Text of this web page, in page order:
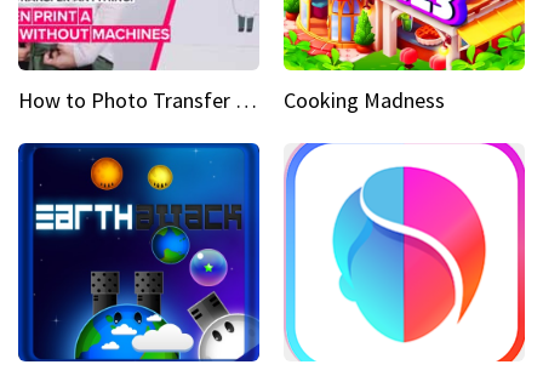
How to Photo Transfer Anything Screen printing made easy Cooking Madness